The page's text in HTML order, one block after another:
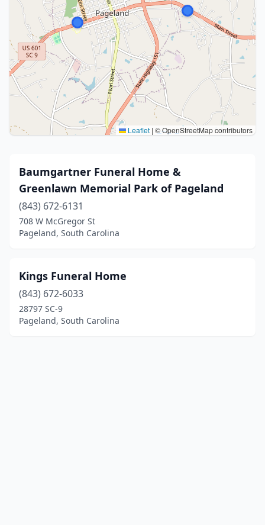
Leaflet | © OpenStreetMap contributors
Baumgartner Funeral Home &
Greenlawn Memorial Park of Pageland
(843) 672-6131
708 W McGregor St
Pageland, South Carolina
Kings Funeral Home
(843) 672-6033
28797 SC-9
Pageland, South Carolina